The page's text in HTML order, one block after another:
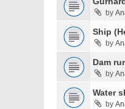
by
Ship
by
Dam
by
Water
by